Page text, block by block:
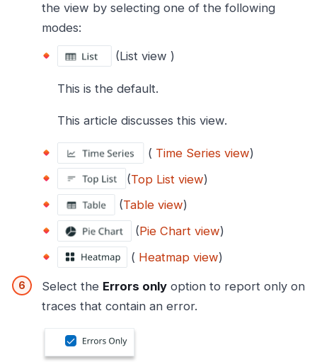
the view by selecting one of the following
modes:
(List view )
This is the default.
This article discusses this view.
( Time Series view)
(Top List view)
(Table view)
(Pie Chart view)
( Heatmap view)
Select the Errors only option to report only on
traces that contain an error.